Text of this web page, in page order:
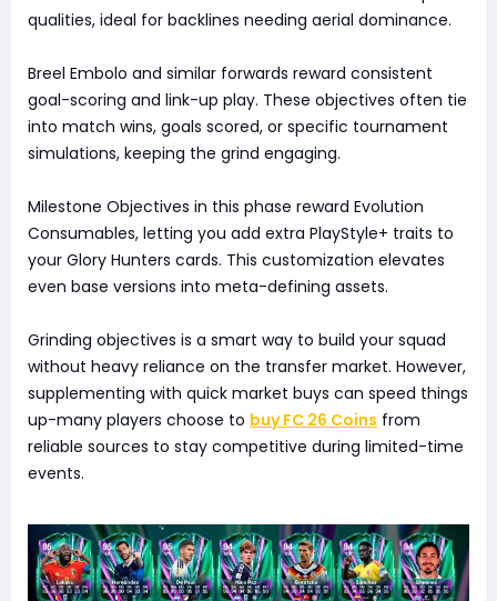
qualities, ideal for backlines needing aerial dominance.
Breel Embolo and similar forwards reward consistent
goal-scoring and link-up play. These objectives often tie
into match wins, goals scored, or specific tournament
simulations, keeping the grind engaging.
Milestone Objectives in this phase reward Evolution
Consumables, letting you add extra PlayStyle+ traits to
your Glory Hunters cards. This customization elevates
even base versions into meta-defining assets.
Grinding objectives is a smart way to build your squad
without heavy reliance on the transfer market. However,
supplementing with quick market buys can speed things
up-many players choose to buy FC 26 Coins from
reliable sources to stay competitive during limited-time
events.